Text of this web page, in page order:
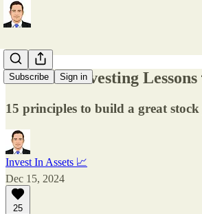
Subscribe Sign in
15 Visual Investing Lessons
15 principles to build a great
Invest In Assets 📈
Dec 15, 2024
25